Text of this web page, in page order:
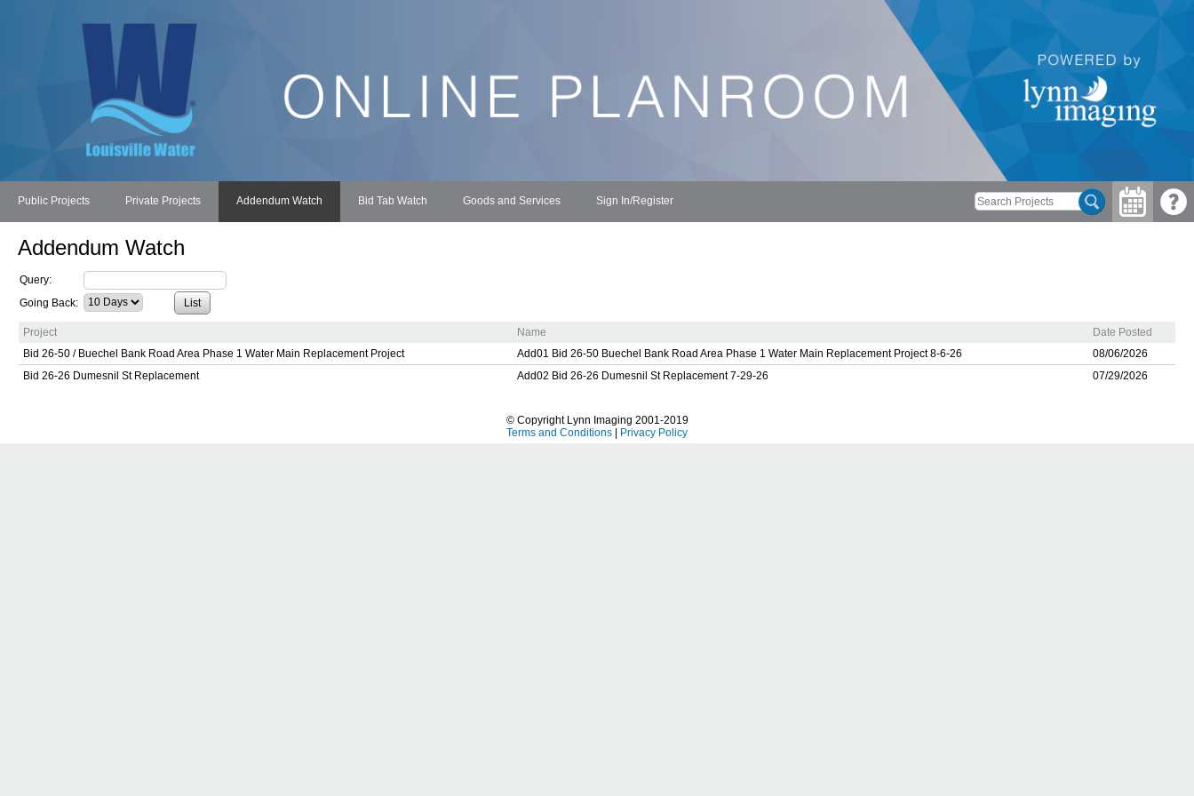
Public Projects Private Projects Addendum Watch Bid Tab Watch Goods and Services Sign In/Register
Addendum Watch
Query:
Going Back:
Project Name
Date Posted
Bid 26-50 / Buechel Bank Road Area Phase 1 Water Main Replacement Project
Add01 Bid 26-50 Buechel Bank Road Area Phase 1 Water Main Replacement Project 8-6-26
08/06/2026
Bid 26-26 Dumesnil St Replacement
Add02 Bid 26-26 Dumesnil St Replacement 7-29-26 07/29/2026
© Copyright Lynn Imaging 2001-2019
Terms and Conditions | Privacy Policy